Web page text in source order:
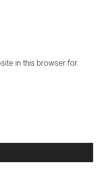
in this browser for